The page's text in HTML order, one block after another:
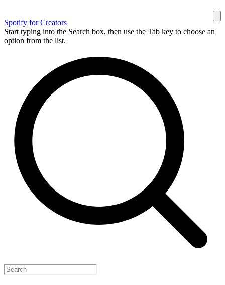
Spotify for Creators
Start typing into the Search box, then use the Tab key to choose an
option from the list.